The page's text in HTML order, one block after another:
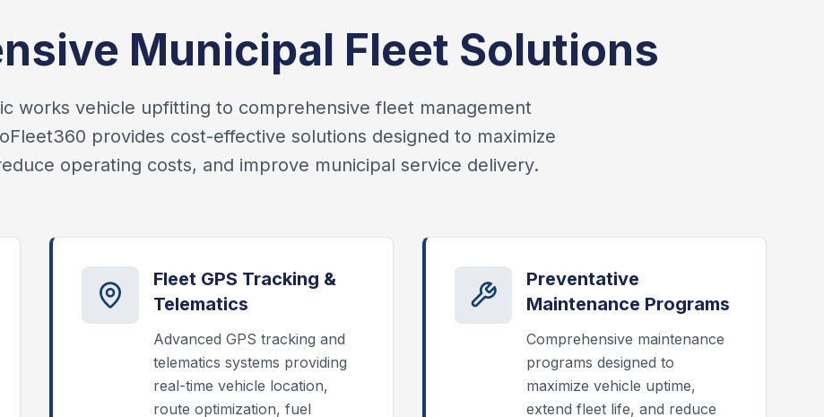
Municipal Fleet Solutions
works vehicle upfitting to comprehensive fleet management
provides cost-effective solutions designed to maximize
operating costs, and improve municipal service delivery.
Fleet GPS Tracking &
Telematics
Advanced GPS tracking and
telematics systems providing
real-time vehicle location,
route optimization, fuel
Preventative
Maintenance Programs
Comprehensive maintenance
programs designed to
maximize vehicle uptime,
extend fleet life, and reduce